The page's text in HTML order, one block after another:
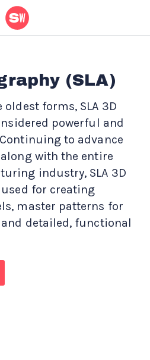
(SLA)- 3D Printing Material
(SLA)
forms, SLA 3D
powerful and
to advance
with the entire
industry, SLA 3D
for creating
master patterns for
detailed, functional